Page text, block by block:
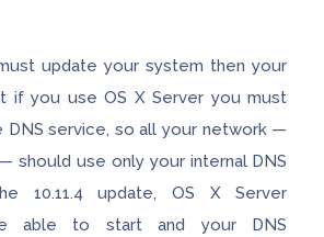
update your system then your
if you use OS X Server you must
DNS service, so all your network —
should use only your internal DNS
10.11.4 update, OS X Server
able to start and your DNS